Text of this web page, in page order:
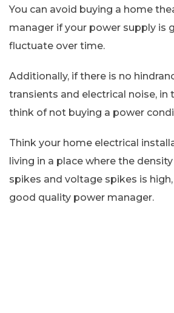
You can avoid buying a home
manager if your power supply is
fluctuate over time.
Additionally, if there is no
transients and electrical noise, in
think of not buying a power
Think your home electrical
living in a place where the
spikes and voltage spikes is
good quality power manager.